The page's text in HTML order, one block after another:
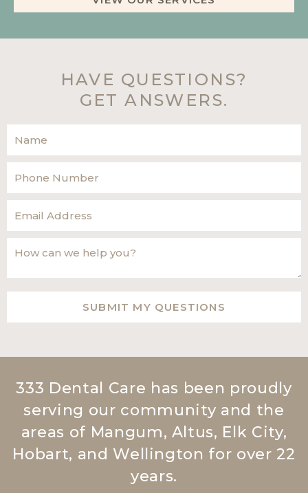
HAVE QUESTIONS?
GET ANSWERS.
333 Dental Care has been proudly
serving our community and the
areas of Mangum, Altus, Elk City,
Hobart, and Wellington for over 22
years.